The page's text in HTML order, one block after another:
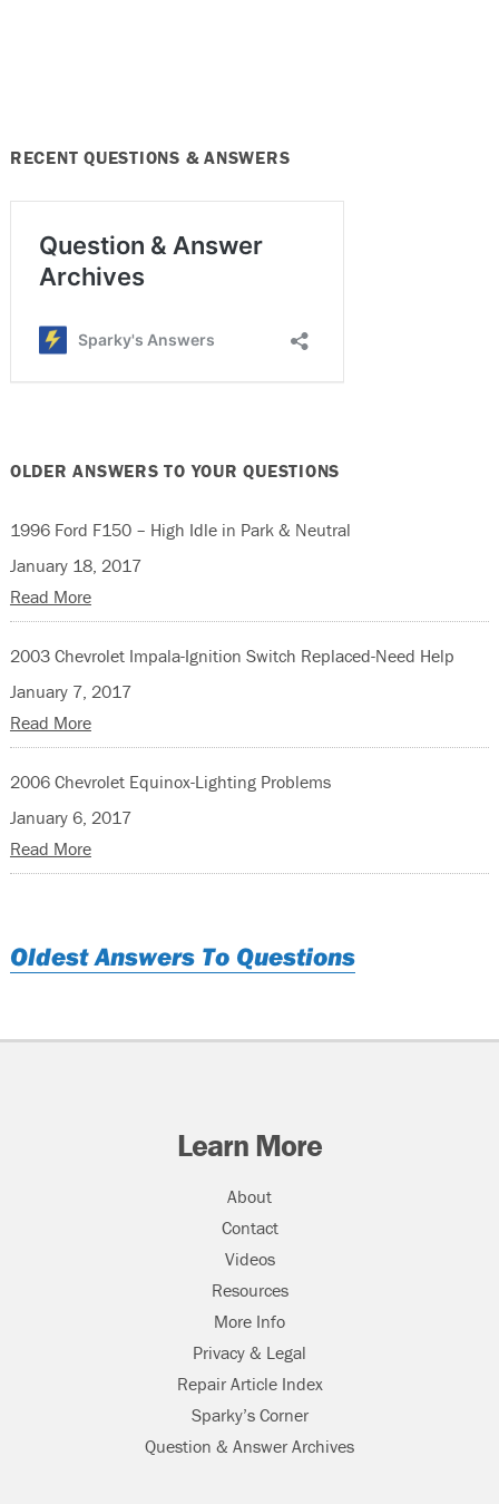
RECENT QUESTIONS & ANSWERS
OLDER ANSWERS TO YOUR QUESTIONS
1996 Ford F150 – High Idle in Park & Neutral
January 18, 2017
Read More
2003 Chevrolet Impala-Ignition Switch Replaced-Need Help
January 7, 2017
Read More
2006 Chevrolet Equinox-Lighting Problems
January 6, 2017
Read More
Oldest Answers To Questions
Learn More
About
Contact
Videos
Resources
More Info
Privacy & Legal
Repair Article Index
Sparky’s Corner
Question & Answer Archives